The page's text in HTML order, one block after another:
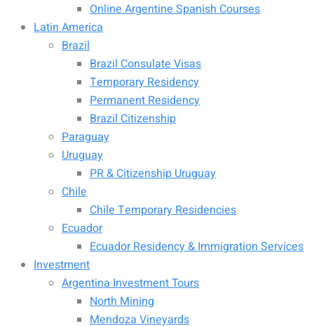
Online Argentine Spanish Courses
Latin America
Brazil
Brazil Consulate Visas
Temporary Residency
Permanent Residency
Brazil Citizenship
Paraguay
Uruguay
PR & Citizenship Uruguay
Chile
Chile Temporary Residencies
Ecuador
Ecuador Residency & Immigration Services
Investment
Argentina Investment Tours
North Mining
Mendoza Vineyards